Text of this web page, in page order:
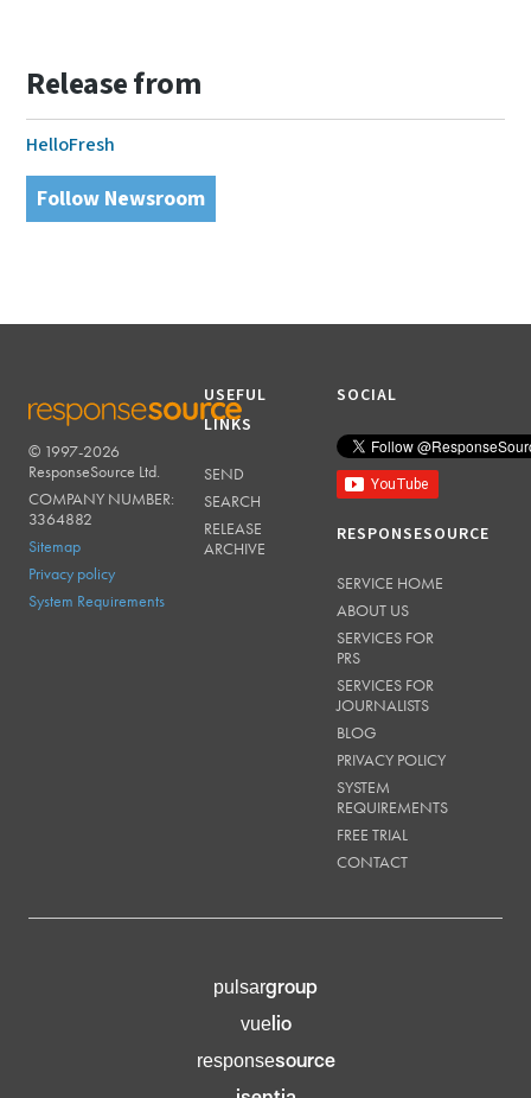
Release from
HelloFresh
Follow Newsroom
RESPONSESOURCE
© 1997-2026
ResponseSource Ltd.
COMPANY NUMBER:
3364882
Sitemap
Privacy policy
System Requirements
USEFUL
LINKS
SEND
SEARCH
RELEASE
ARCHIVE
SOCIAL
RESPONSESOURCE
SERVICE HOME
ABOUT US
SERVICES FOR
PRS
SERVICES FOR
JOURNALISTS
BLOG
PRIVACY POLICY
SYSTEM
REQUIREMENTS
FREE TRIAL
CONTACT
pulsargroup
vuelio
responsesource